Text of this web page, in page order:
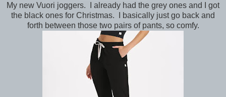
My new Vuori joggers. I already had the grey ones and I got
the black ones for Christmas. I basically just go back and
forth between those two pairs of pants, so comfy.